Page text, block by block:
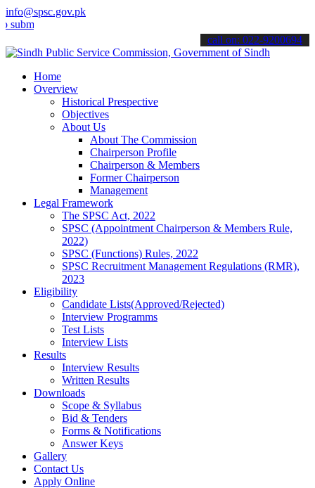
info@spsc.gov.pk
your applications online & stay informed about the latest SPSC
call on: 022-9200694
Home
Overview
Historical Prespective
Objectives
About Us
About The Commission
Chairperson Profile
Chairperson & Members
Former Chairperson
Management
Legal Framework
The SPSC Act, 2022
SPSC (Appointment Chairperson & Members Rule,
2022)
SPSC (Functions) Rules, 2022
SPSC Recruitment Management Regulations (RMR),
2023
Eligibility
Candidate Lists(Approved/Rejected)
Interview Programms
Test Lists
Interview Lists
Results
Interview Results
Written Results
Downloads
Scope & Syllabus
Bid & Tenders
Forms & Notifications
Answer Keys
Gallery
Contact Us
Apply Online